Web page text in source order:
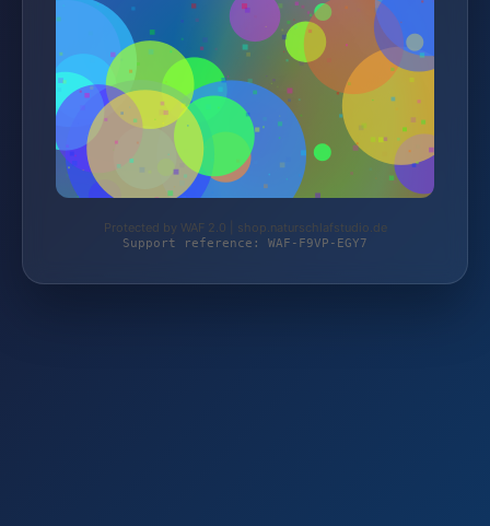
Protected by WAF 2.0 | shop.naturschlafstudio.de
Support reference: WAF-F9VP-EGY7